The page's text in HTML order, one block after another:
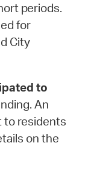
periods.
for
City
to
An
to residents
on the